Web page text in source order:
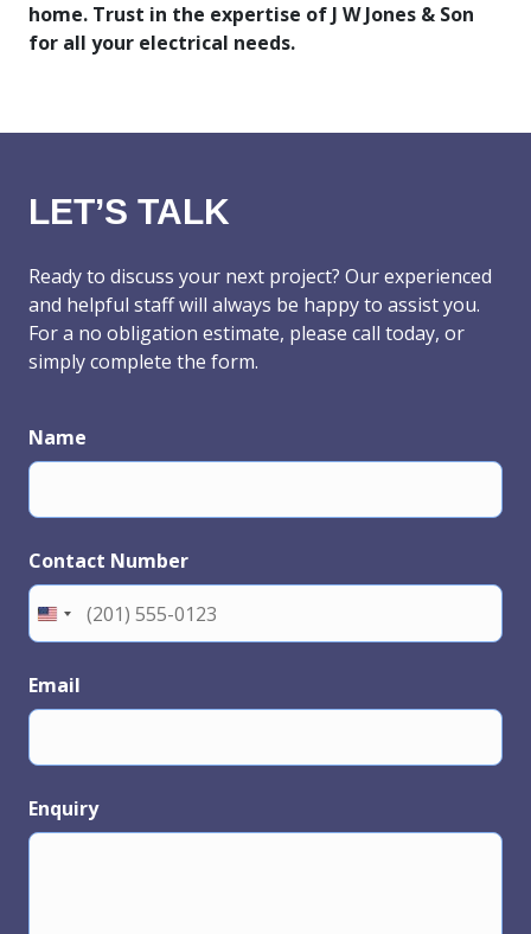
home. Trust in the expertise of J W Jones & Son
for all your electrical needs.
LET’S TALK
Ready to discuss your next project? Our experienced
and helpful staff will always be happy to assist you.
For a no obligation estimate, please call today, or
simply complete the form.
Name
Contact Number
Email
Enquiry